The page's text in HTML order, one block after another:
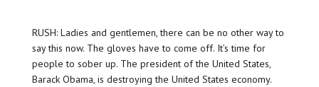
RUSH: Ladies and gentlemen, there can be no other way to
say this now. The gloves have to come off. It’s time for
people to sober up. The president of the United States,
Barack Obama, is destroying the United States economy.